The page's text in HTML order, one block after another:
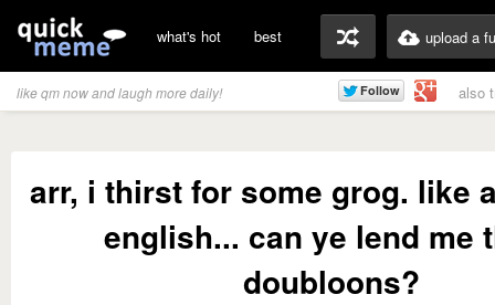
what's hot best upload a
like qm now and laugh more daily! also
arr, i thirst for some grog. like
english... can ye lend me
doubloons?